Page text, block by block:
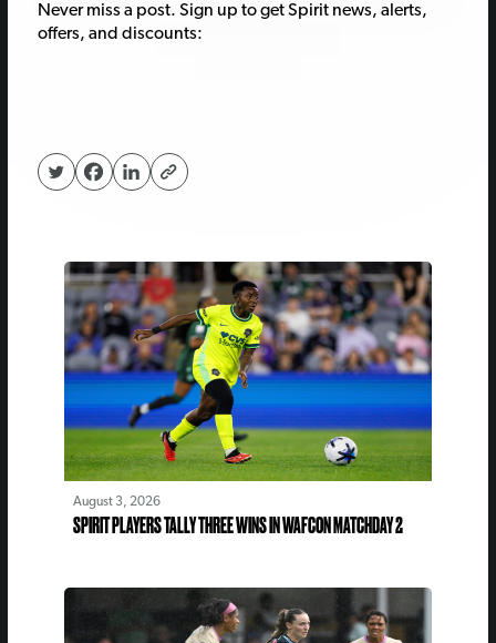
Never miss a post. Sign up to get Spirit news, alerts,
offers, and discounts:
August 3, 2026
SPIRIT PLAYERS TALLY THREE WINS IN WAFCON MATCHDAY 2